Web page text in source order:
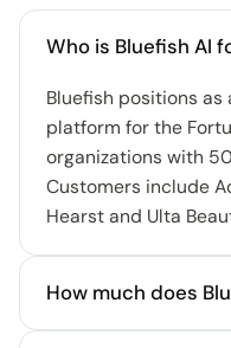
Who is Bluefish AI
Bluefish positions
platform for the
organizations with
Customers include
Hearst and Ulta
How much does